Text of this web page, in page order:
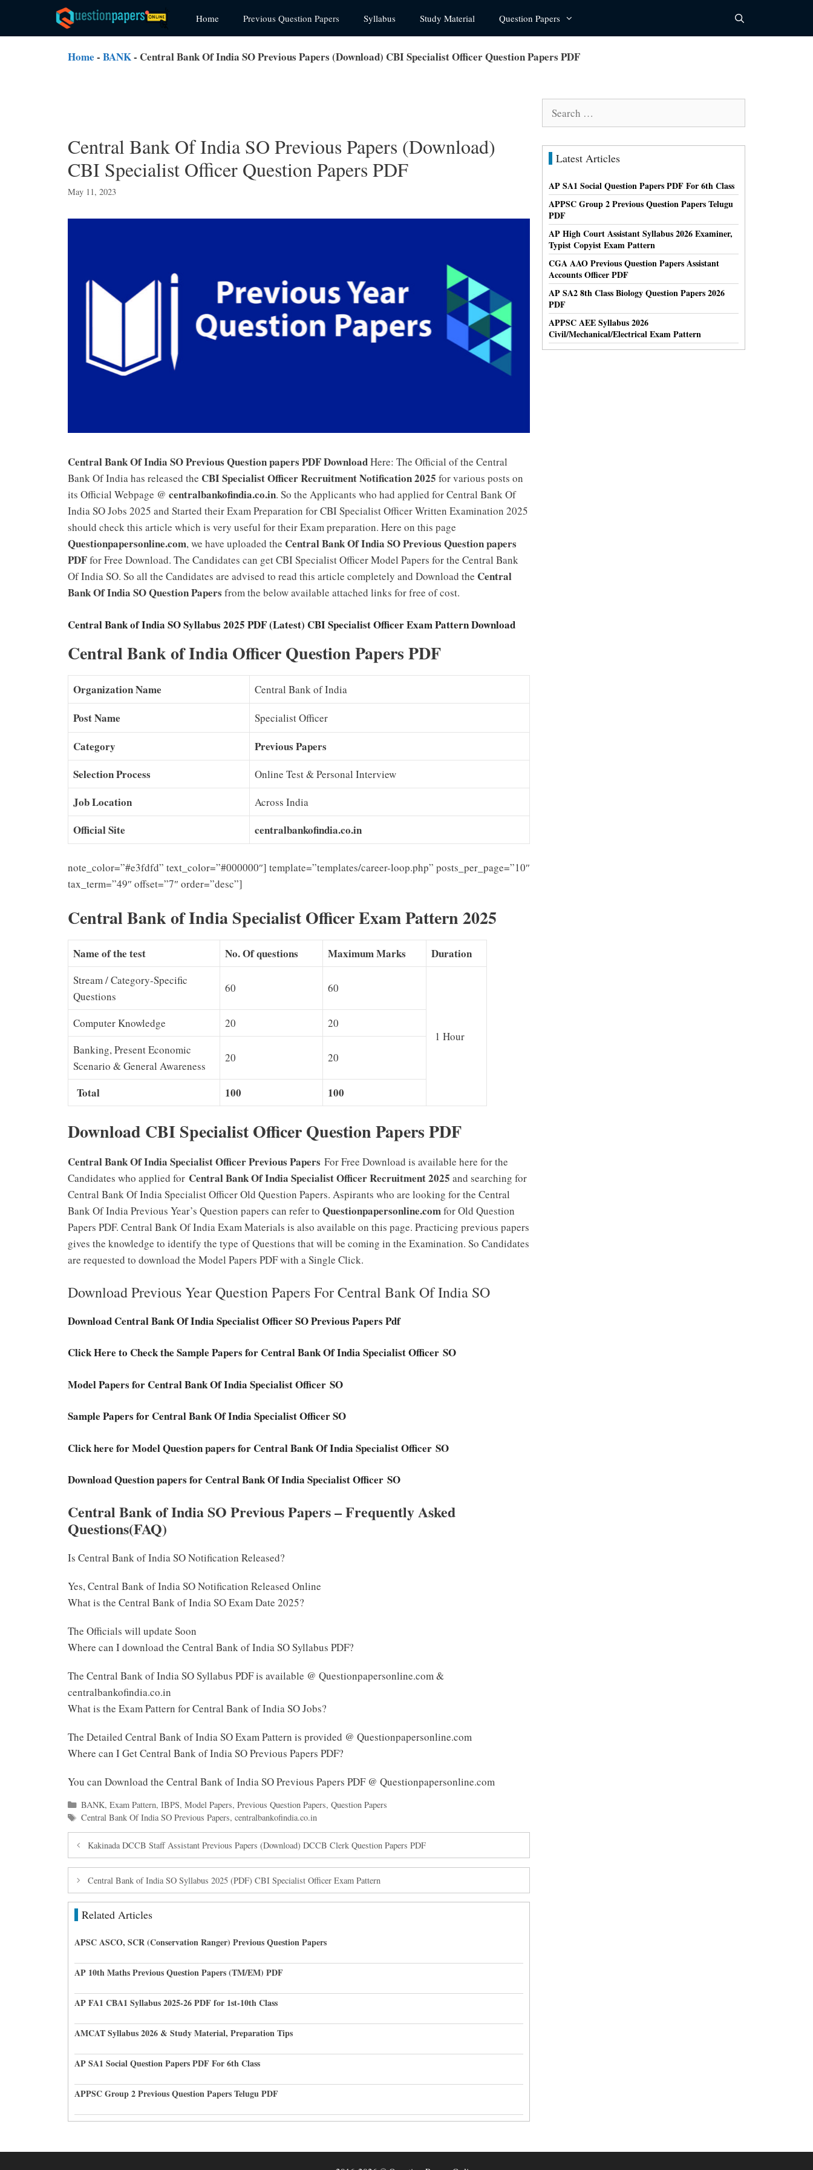
content
Home Previous Question Papers Syllabus Study Material Question Papers
Home - BANK- Central Bank Of India SO Previous Papers (Download) CBI Specialist Officer Question Papers PDF
Central Bank Of India SO Previous Papers (Download)
CBI Specialist Officer Question Papers PDF
May 11, 2023
Central Bank Of India SO Previous Question papers PDF DownloadHere: The Official of the Central
Bank Of India has released the CBI Specialist Officer Recruitment Notification 2025 for various posts on
its Official Webpage @ centralbankofindia.co.in. So the Applicants who had applied for Central Bank Of
India SO Jobs 2025 and Started their Exam Preparation for CBI Specialist Officer Written Examination 2025
should check this article which is very useful for their Exam preparation. Here on this page
Questionpapersonline.com, we have uploaded the Central Bank Of India SO Previous Question papers
PDFfor Free Download. The Candidates can get CBI Specialist Officer Model Papers for the Central Bank
Of India SO. So all the Candidates are advised to read this article completely and Download the Central
Bank Of India SO Question Papers from the below available attached links for free of cost.
Central Bank of India SO Syllabus 2025 PDF (Latest) CBI Specialist Officer Exam Pattern Download
Central Bank of India Officer Question Papers PDF
Organization Name Central Bank of India
Post Name Specialist Officer
Category
Previous Papers
Selection Process
Online Test & Personal Interview
Job Location Across India
Official Site centralbankofindia.co.in
note_color=”#e3fdfd” text_color=”#000000″] template=”templates/career-loop.php” posts_per_page=”10″
tax_term=”49″ offset=”7″ order=”desc”]
Central Bank of India Specialist Officer Exam Pattern 2025
Name of the test No. Of questions Maximum Marks Duration
Stream / Category-Specific
Questions
60 60
1 Hour
Computer Knowledge 20
20
Banking, Present Economic
Scenario & General Awareness
20 20
Total 100 100
Download CBI Specialist Officer Question Papers PDF
Central Bank Of India Specialist Officer Previous Papers For Free Download is available here for the
Candidates who applied for Central Bank Of India Specialist Officer Recruitment 2025 and searching for
Central Bank Of India Specialist Officer Old Question Papers. Aspirants who are looking for the Central
Bank Of India Previous Year’s Question papers can refer to Questionpapersonline.comfor Old Question
Papers PDF. Central Bank Of India Exam Materials is also available on this page. Practicing previous papers
gives the knowledge to identify the type of Questions that will be coming in the Examination. So Candidates
are requested to download the Model Papers PDF with a Single Click.
Download Previous Year Question Papers For Central Bank Of India SO
Download Central Bank Of India Specialist Officer SO Previous Papers Pdf
Click Here to Check the Sample Papers for Central Bank Of India Specialist Officer SO
Model Papers for Central Bank Of India Specialist Officer SO
Sample Papers for Central Bank Of India Specialist Officer SO
Click here for Model Question papers for Central Bank Of India Specialist Officer SO
Download Question papers for Central Bank Of India Specialist Officer SO
Central Bank of India SO Previous Papers – Frequently Asked
Questions(FAQ)
Is Central Bank of India SO Notification Released?
Yes, Central Bank of India SO Notification Released Online
What is the Central Bank of India SO Exam Date 2025?
The Officials will update Soon
Where can I download the Central Bank of India SO Syllabus PDF?
The Central Bank of India SO Syllabus PDF is available @ Questionpapersonline.com &
centralbankofindia.co.in
What is the Exam Pattern for Central Bank of India SO Jobs?
The Detailed Central Bank of India SO Exam Pattern is provided @ Questionpapersonline.com
Where can I Get Central Bank of India SO Previous Papers PDF?
You can Download the Central Bank of India SO Previous Papers PDF @ Questionpapersonline.com
Categories
BANK, Exam Pattern, IBPS, Model Papers, Previous Question Papers, Question Papers
Tags
Central Bank Of India SO Previous Papers, centralbankofindia.co.in
Kakinada DCCB Staff Assistant Previous Papers (Download) DCCB Clerk Question Papers PDF
Central Bank of India SO Syllabus 2025 (PDF) CBI Specialist Officer Exam Pattern
Related Articles
APSC ASCO, SCR (Conservation Ranger) Previous Question Papers
AP 10th Maths Previous Question Papers (TM/EM) PDF
AP FA1 CBA1 Syllabus 2025-26 PDF for 1st-10th Class
AMCAT Syllabus 2026 & Study Material, Preparation Tips
AP SA1 Social Question Papers PDF For 6th Class
APPSC Group 2 Previous Question Papers Telugu PDF
Latest Articles
AP SA1 Social Question Papers PDF For 6th Class
APPSC Group 2 Previous Question Papers Telugu
PDF
AP High Court Assistant Syllabus 2026 Examiner,
Typist Copyist Exam Pattern
CGA AAO Previous Question Papers Assistant
Accounts Officer PDF
AP SA2 8th Class Biology Question Papers 2026
PDF
APPSC AEE Syllabus 2026
Civil/Mechanical/Electrical Exam Pattern